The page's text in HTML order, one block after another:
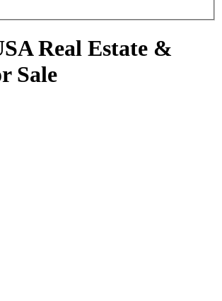
Real Estate &
Sale